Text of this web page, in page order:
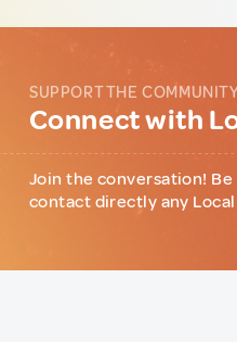
SUPPORT THE
Connect with
Join the conversation!
contact directly any